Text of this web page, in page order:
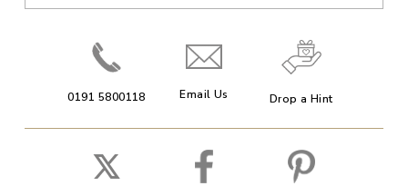
0191 5800118 Email Us Drop a Hint